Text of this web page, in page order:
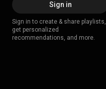
Sign in
Sign in to create & share playlists,
get personalized
recommendations, and more.